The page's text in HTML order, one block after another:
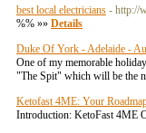
best local electricians - http://
%% »» Details
Duke Of York - Adelaide -
One of my memorable
"The Spit" which will be the
Ketofast 4ME: Your
Introduction: KetoFast 4ME